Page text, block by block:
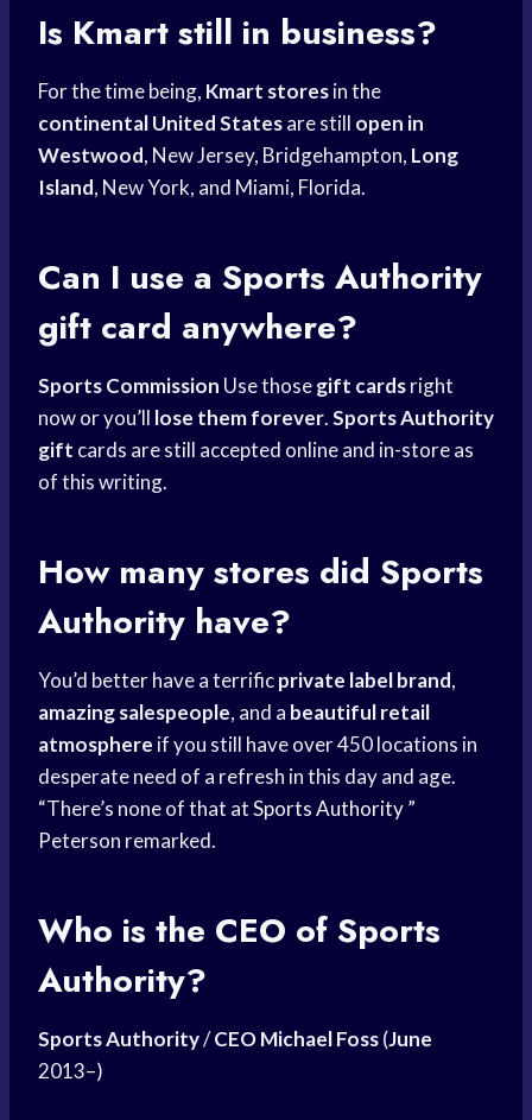
Is Kmart still in business?
For the time being, Kmart storesin the
continental United Statesare still open in
Westwood, New Jersey, Bridgehampton, Long
Island, New York, and Miami, Florida.
Can I use a Sports Authority
gift card anywhere?
Sports Commission Use thosegift cardsright
now or you’ll lose them forever.Sports Authority
gift cards are still accepted online and in-store as
of this writing.
How many stores did Sports
Authority have?
You’d better have a terrificprivate label brand,
amazing salespeople, and a beautiful retail
atmosphere if you still have over 450 locations in
desperate need of a refresh in this day and age.
“There’s none of that atSports Authority”
Peterson remarked.
Who is the CEO of Sports
Authority?
Sports Authority/CEO Michael Foss(June
2013–)